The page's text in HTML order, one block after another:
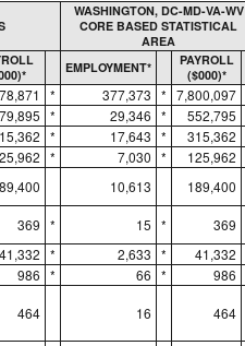
WASHINGTON, DC-MD-VA-WV
CORE BASED STATISTICAL
AREA
EMPLOYMENT*
PAYROLL
($000)*
* 377,373 * 7,800,097
* 29,346 * 552,795
* 17,643 * 315,362
* 7,030 * 125,962
10,613 189,400
369 * 15 * 369
41,332 * 2,633 * 41,332
986 * 66 * 986
464 16 464